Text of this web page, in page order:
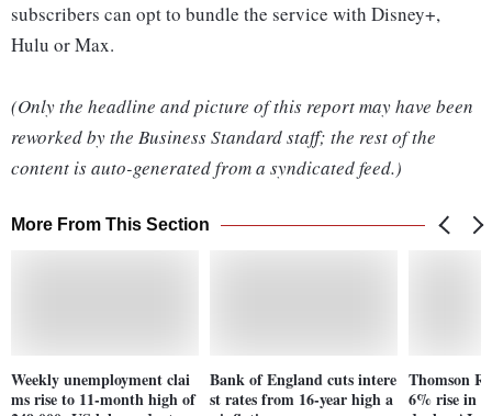
subscribers can opt to bundle the service with Disney+,
Hulu or Max.
(Only the headline and picture of this report may have been
reworked by the Business Standard staff; the rest of the
content is auto-generated from a syndicated feed.)
More From This Section
Weekly unemployment clai
ms rise to 11-month high of
Bank of England cuts intere
st rates from 16-year high a
Thomson
6% rise in